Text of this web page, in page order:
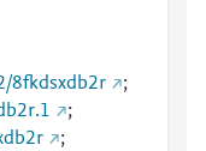
8fkdsxdb2r
;
;
;